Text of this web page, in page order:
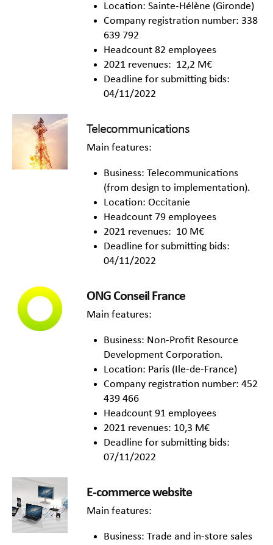
Location: Sainte-Hélène (Gironde)
Company registration number: 338
639 792
Headcount 82 employees
2021 revenues: 12,2 M€
Deadline for submitting bids:
04/11/2022
Telecommunications
Main features:
Business: Telecommunications
(from design to implementation).
Location: Occitanie
Headcount 79 employees
2021 revenues: 10 M€
Deadline for submitting bids:
04/11/2022
ONG Conseil France
Main features:
Business: Non-Profit Resource
Development Corporation.
Location: Paris (Ile-de-France)
Company registration number: 452
439 466
Headcount 91 employees
2021 revenues: 10,3 M€
Deadline for submitting bids:
07/11/2022
E-commerce website
Main features:
Business: Trade and in-store sales